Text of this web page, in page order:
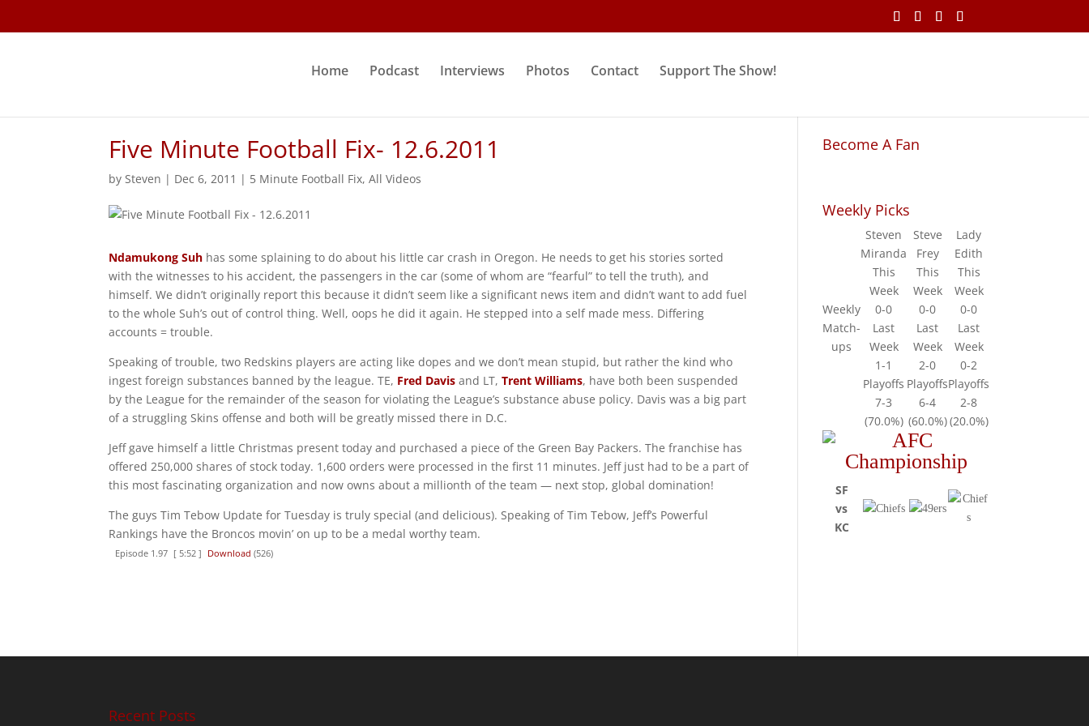
Home Podcast Interviews Photos Contact Support The Show!
Five Minute Football Fix- 12.6.2011
bySteven | Dec 6, 2011 | 5 Minute Football Fix,All Videos
Ndamukong Suh has some splaining to do about his little car crash in Oregon. He needs to get his stories sorted
with the witnesses to his accident, the passengers in the car (some of whom are “fearful” to tell the truth), and
himself. We didn’t originally report this because it didn’t seem like a significant news item and didn’t want to add fuel
to the whole Suh’s out of control thing. Well, oops he did it again. He stepped into a self made mess. Differing
accounts = trouble.
Speaking of trouble, two Redskins players are acting like dopes and we don’t mean stupid, but rather the kind who
ingest foreign substances banned by the league. TE, Fred Davis and LT,Trent Williams, have both been suspended
by the League for the remainder of the season for violating the League’s substance abuse policy. Davis was a big part
of a struggling Skins offense and both will be greatly missed there in D.C.
Jeff gave himself a little Christmas present today and purchased a piece of the Green Bay Packers. The franchise has
offered 250,000 shares of stock today. 1,600 orders were processed in the first 11 minutes. Jeff just had to be a part of
this most fascinating organization and now owns about a millionth of the team — next stop, global domination!
The guys Tim Tebow Update for Tuesday is truly special (and delicious). Speaking of Tim Tebow, Jeff’s Powerful
Rankings have the Broncos movin’ on up to be a medal worthy team.
Episode 1.97 [ 5:52 ] Download (526)
Become A Fan
Weekly Picks
Weekly
Match-
ups
Steven
Miranda
Steve
Frey
Lady
Edith
This
Week
This
Week
This
Week
0-0
0-0
0-0
Last
Week
Last
Week
Last
Week
1-1
2-0
0-2
Playoffs PlayoffsPlayoffs
7-3
6-4
2-8
(70.0%) (60.0%)(20.0%)
SF
vs
KC
Recent Posts